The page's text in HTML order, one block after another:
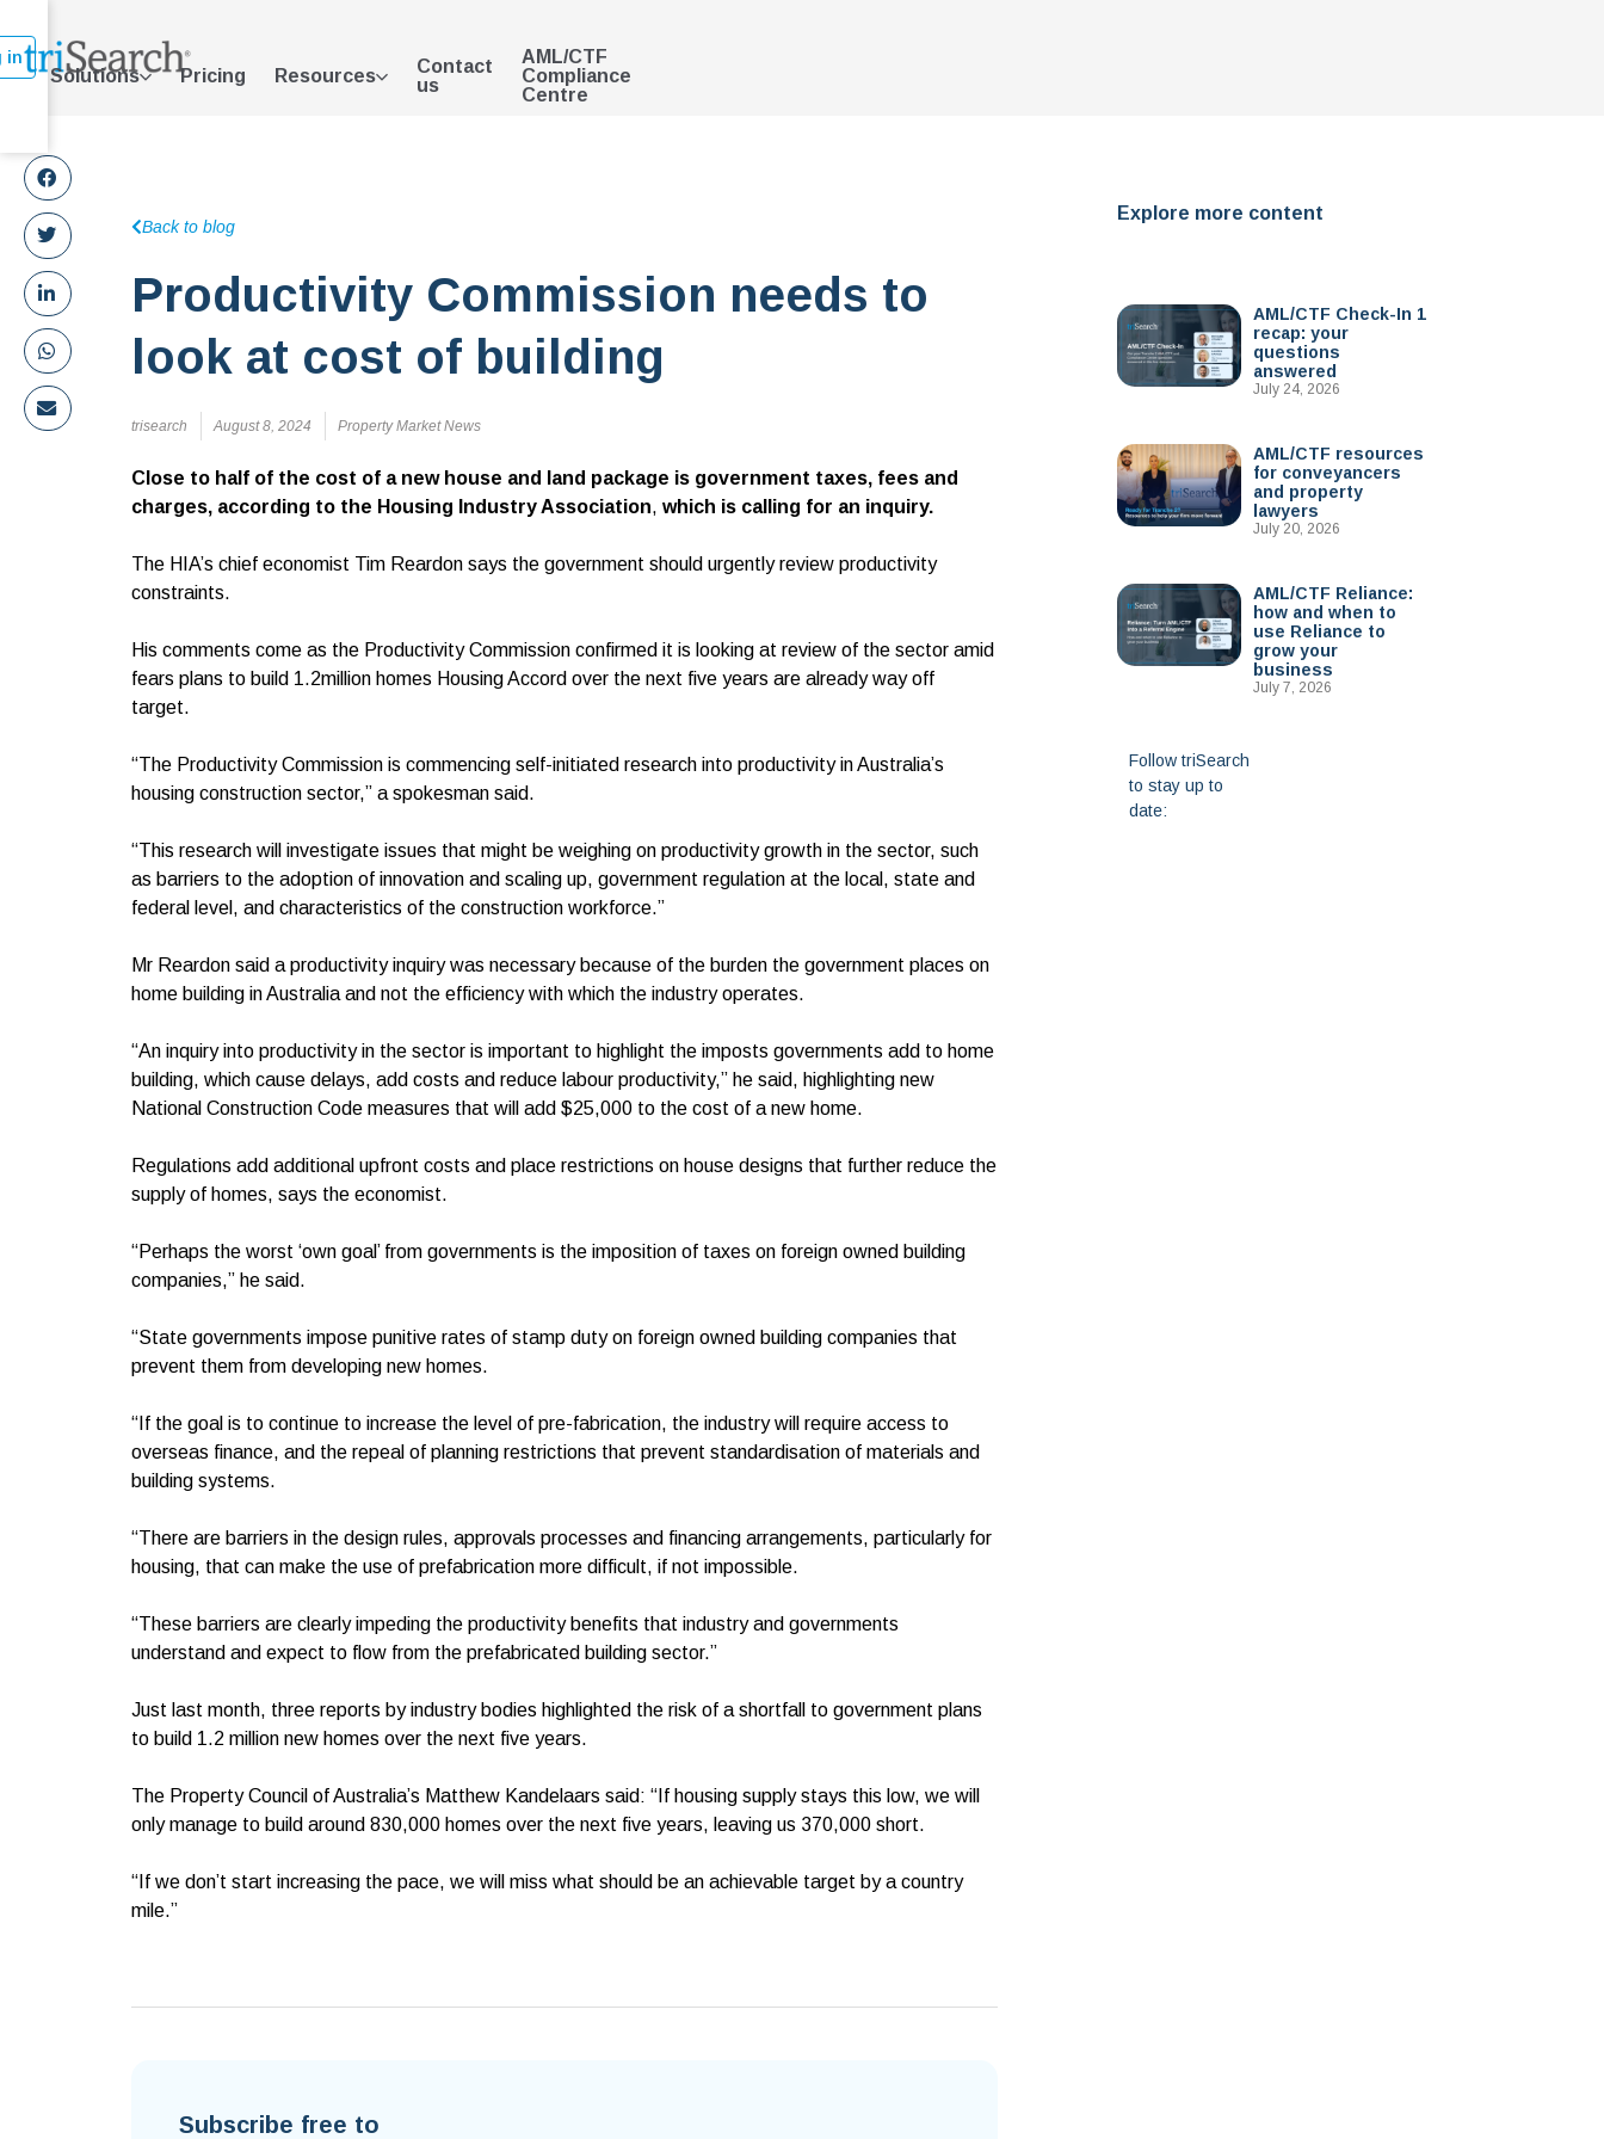
Solutions Pricing Resources
Contact
us
AML/CTF
Compliance
Centre
in
Back to blog
Productivity Commission needs to
look at cost of building
trisearch August 8, 2024 Property Market News
Close to half of the cost of a new house and land package is government taxes, fees and
charges, according to the Housing Industry Association, which is calling for an inquiry.
The HIA’s chief economist Tim Reardon says the government should urgently review productivity
constraints.
His comments come as the Productivity Commission confirmed it is looking at review of the sector amid
fears plans to build 1.2million homes Housing Accord over the next five years are already way off
target.
“The Productivity Commission is commencing self-initiated research into productivity in Australia’s
housing construction sector,” a spokesman said.
“This research will investigate issues that might be weighing on productivity growth in the sector, such
as barriers to the adoption of innovation and scaling up, government regulation at the local, state and
federal level, and characteristics of the construction workforce.”
Mr Reardon said a productivity inquiry was necessary because of the burden the government places on
home building in Australia and not the efficiency with which the industry operates.
“An inquiry into productivity in the sector is important to highlight the imposts governments add to home
building, which cause delays, add costs and reduce labour productivity,” he said, highlighting new
National Construction Code measures that will add $25,000 to the cost of a new home.
Regulations add additional upfront costs and place restrictions on house designs that further reduce the
supply of homes, says the economist.
“Perhaps the worst ‘own goal’ from governments is the imposition of taxes on foreign owned building
companies,” he said.
“State governments impose punitive rates of stamp duty on foreign owned building companies that
prevent them from developing new homes.
“If the goal is to continue to increase the level of pre-fabrication, the industry will require access to
overseas finance, and the repeal of planning restrictions that prevent standardisation of materials and
building systems.
“There are barriers in the design rules, approvals processes and financing arrangements, particularly for
housing, that can make the use of prefabrication more difficult, if not impossible.
“These barriers are clearly impeding the productivity benefits that industry and governments
understand and expect to flow from the prefabricated building sector.”
Just last month, three reports by industry bodies highlighted the risk of a shortfall to government plans
to build 1.2 million new homes over the next five years.
The Property Council of Australia’s Matthew Kandelaars said: “If housing supply stays this low, we will
only manage to build around 830,000 homes over the next five years, leaving us 370,000 short.
“If we don’t start increasing the pace, we will miss what should be an achievable target by a country
mile.”
Subscribe free to
Explore more content
AML/CTF Check-In 1
recap: your
questions
answered
July 24, 2026
AML/CTF resources
for conveyancers
and property
lawyers
July 20, 2026
AML/CTF Reliance:
how and when to
use Reliance to
grow your
business
July 7, 2026
Follow triSearch
to stay up to
date: